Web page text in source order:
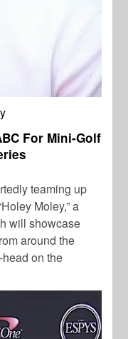
For Mini-Golf
teaming up
Moley,” a
will showcase
around the
on the